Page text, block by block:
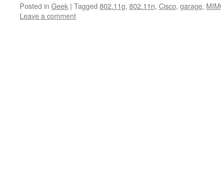
Posted in Geek | Tagged 802.11g, 802.11n, Cisco, garage,
Leave a comment